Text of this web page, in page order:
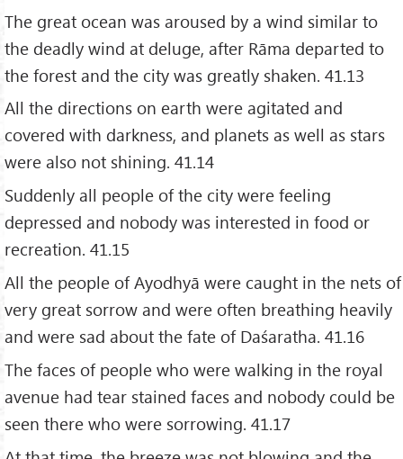
The great ocean was aroused by a wind similar to
the deadly wind at deluge, after Rāma departed to
the forest and the city was greatly shaken. 41.13
All the directions on earth were agitated and
covered with darkness, and planets as well as stars
were also not shining. 41.14
Suddenly all people of the city were feeling
depressed and nobody was interested in food or
recreation. 41.15
All the people of Ayodhyā were caught in the nets of
very great sorrow and were often breathing heavily
and were sad about the fate of Daśaratha. 41.16
The faces of people who were walking in the royal
avenue had tear stained faces and nobody could be
seen there who were sorrowing. 41.17